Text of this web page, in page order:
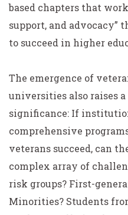
based chapters that
support, and advocacy”
to succeed in higher
The emergence of
universities also raises
significance: If
comprehensive
veterans succeed, can
complex array of
risk groups? First-
Minorities? Students